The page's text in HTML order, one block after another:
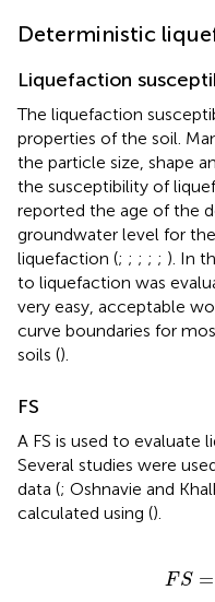
Deterministic
Liquefaction
The liquefaction
properties of the soil.
the particle size, shape
the susceptibility of
reported the age of the
groundwater level for
liquefaction (; ; ; ; ; ). In
to liquefaction was
very easy, acceptable
curve boundaries for
soils ().
FS
A FS is used to evaluate
Several studies were
data (; Oshnavie and
calculated using ().
FS =
FS=